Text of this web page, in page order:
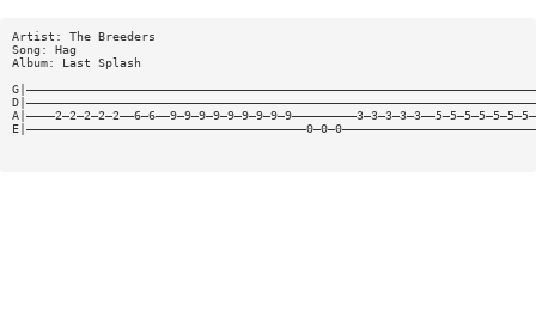
Artist: The Breeders
Song: Hag
Album: Last Splash